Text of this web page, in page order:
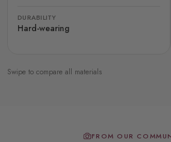
DURABILITY
Hard-wearing
Swipe to compare all materials
FROM OUR